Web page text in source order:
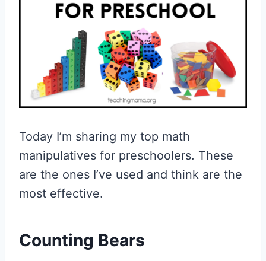
Today I’m sharing my top math
manipulatives for preschoolers. These
are the ones I’ve used and think are the
most effective.
Counting Bears